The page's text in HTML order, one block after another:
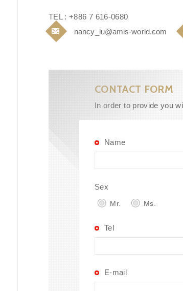
TEL : +886 7 616-0680
nancy_lu@amis-world.com
CONTACT FORM
In order to provide you
Name
Sex
Mr. Ms.
Tel
E-mail